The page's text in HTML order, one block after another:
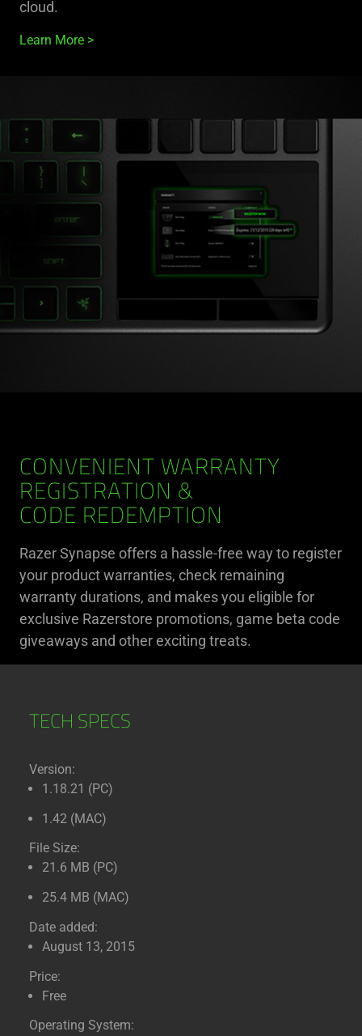
cloud.
Learn More
CONVENIENT WARRANTY
REGISTRATION &
CODE REDEMPTION
Razer Synapse offers a hassle-free way to register
your product warranties, check remaining
warranty durations, and makes you eligible for
exclusive Razerstore promotions, game beta code
giveaways and other exciting treats.
TECH SPECS
Version:
1.18.21 (PC)
1.42 (MAC)
File Size:
21.6 MB (PC)
25.4 MB (MAC)
Date added:
August 13, 2015
Price:
Free
Operating System: